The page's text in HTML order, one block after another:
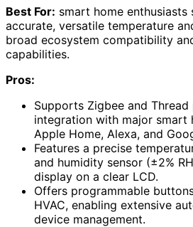
Best For: smart home enthusiasts
accurate, versatile temperature
broad ecosystem compatibility
capabilities.
Pros:
Supports Zigbee and
integration with major smart
Apple Home, Alexa, and
Features a precise
and humidity sensor (±2%
display on a clear LCD.
Offers programmable
HVAC, enabling extensive
device management.